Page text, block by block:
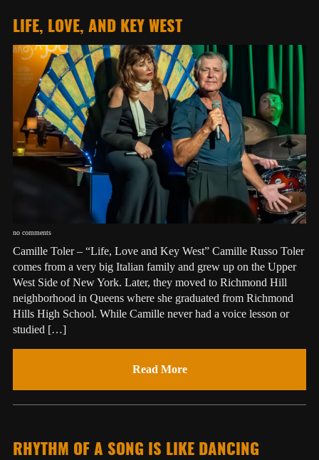
LIFE, LOVE, AND KEY WEST
no comments
Camille Toler – “Life, Love and Key West” Camille Russo Toler
comes from a very big Italian family and grew up on the Upper
West Side of New York. Later, they moved to Richmond Hill
neighborhood in Queens where she graduated from Richmond
Hills High School. While Camille never had a voice lesson or
studied […]
Read More
RHYTHM OF A SONG IS LIKE DANCING